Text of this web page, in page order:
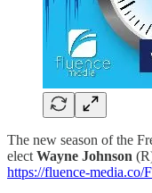
The new season of the
elect Wayne Johnson
https://fluence-media.co/